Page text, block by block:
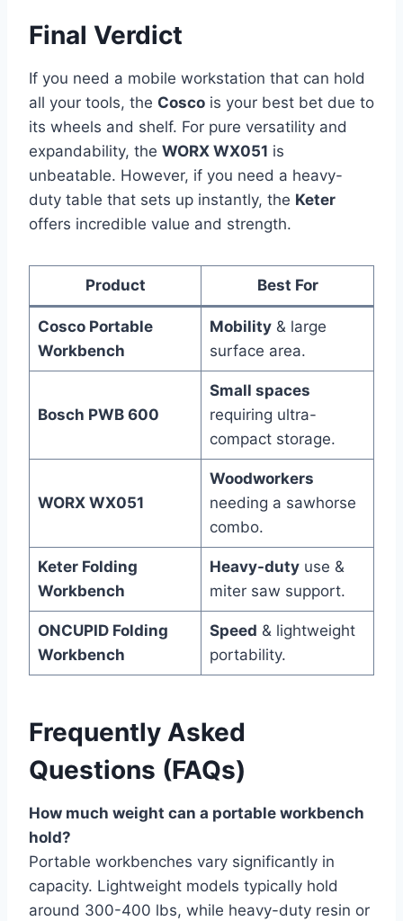
Final Verdict
If you need a mobile workstation that can hold
all your tools, the Cosco is your best bet due to
its wheels and shelf. For pure versatility and
expandability, the WORX WX051 is
unbeatable. However, if you need a heavy-
duty table that sets up instantly, the Keter
offers incredible value and strength.
Product Best For
Cosco Portable
Workbench
Mobility& large
surface area.
Bosch PWB 600
Small spaces
requiring ultra-
compact storage.
WORX WX051
Woodworkers
needing a sawhorse
combo.
Keter Folding
Workbench
Heavy-dutyuse &
miter saw support.
ONCUPID Folding
Workbench
Speed & lightweight
portability.
Frequently Asked
Questions (FAQs)
How much weight can a portable workbench
hold?
Portable workbenches vary significantly in
capacity. Lightweight models typically hold
around 300-400 lbs, while heavy-duty resin or